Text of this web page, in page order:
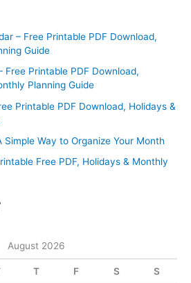
– Free Printable PDF Download,
Guide
Printable PDF Download,
Planning Guide
Printable PDF Download, Holidays &
Way to Organize Your Month
Free PDF, Holidays & Monthly
August 2026
T F S S